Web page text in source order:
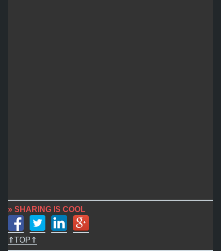
» SHARING IS COOL
⇑TOP⇑